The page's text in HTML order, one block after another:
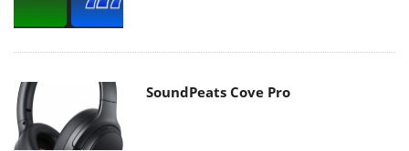
SoundPeats Cove Pro